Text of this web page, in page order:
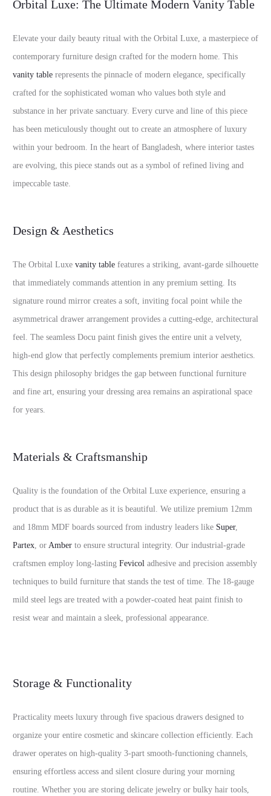
Orbital Luxe: The Ultimate Modern Vanity Table
Elevate your daily beauty ritual with the Orbital Luxe, a masterpiece of
contemporary furniture design crafted for the modern home. This
vanity table represents the pinnacle of modern elegance, specifically
crafted for the sophisticated woman who values both style and
substance in her private sanctuary. Every curve and line of this piece
has been meticulously thought out to create an atmosphere of luxury
within your bedroom. In the heart of Bangladesh, where interior tastes
are evolving, this piece stands out as a symbol of refined living and
impeccable taste.
Design & Aesthetics
The Orbital Luxe vanity table features a striking, avant-garde silhouette
that immediately commands attention in any premium setting. Its
signature round mirror creates a soft, inviting focal point while the
asymmetrical drawer arrangement provides a cutting-edge, architectural
feel. The seamless Docu paint finish gives the entire unit a velvety,
high-end glow that perfectly complements premium interior aesthetics.
This design philosophy bridges the gap between functional furniture
and fine art, ensuring your dressing area remains an aspirational space
for years.
Materials & Craftsmanship
Quality is the foundation of the Orbital Luxe experience, ensuring a
product that is as durable as it is beautiful. We utilize premium 12mm
and 18mm MDF boards sourced from industry leaders like Super,
Partex, or Amber to ensure structural integrity. Our industrial-grade
craftsmen employ long-lasting Fevicol adhesive and precision assembly
techniques to build furniture that stands the test of time. The 18-gauge
mild steel legs are treated with a powder-coated heat paint finish to
resist wear and maintain a sleek, professional appearance.
Storage & Functionality
Practicality meets luxury through five spacious drawers designed to
organize your entire cosmetic and skincare collection efficiently. Each
drawer operates on high-quality 3-part smooth-functioning channels,
ensuring effortless access and silent closure during your morning
routine. Whether you are storing delicate jewelry or bulky hair tools,